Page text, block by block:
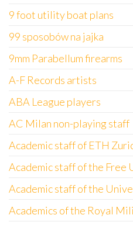
9 foot utility boat plans
99 sposobów na jajka
9mm Parabellum firearms
A-F Records artists
ABA League players
AC Milan non-playing staff
Academic staff of ETH
Academic staff of the
Academic staff of the
Academics of the Royal